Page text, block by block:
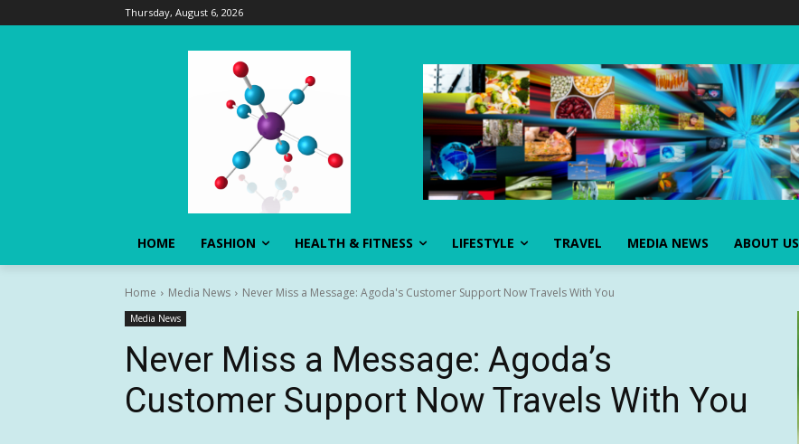
Thursday, August 6, 2026
HOME FASHION HEALTH & FITNESS LIFESTYLE TRAVEL MEDIA NEWS ABOUT US
Home Media News Never Miss a Message: Agoda's Customer Support Now Travels With You
Media News
Never Miss a Message: Agoda’s
Customer Support Now Travels With You